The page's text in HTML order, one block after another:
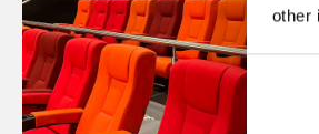
other
Consent